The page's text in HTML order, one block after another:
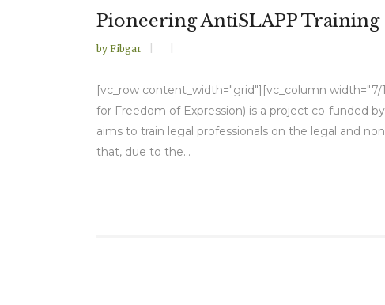
Pioneering AntiSLAPP
by Fibgar
[vc_row content_width="grid"][vc_column width="7/
for Freedom of Expression) is a project co-funded
aims to train legal professionals on the legal and
that, due to the...